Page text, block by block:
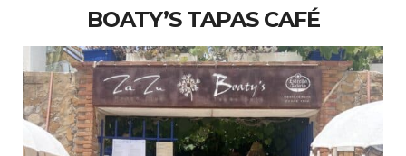
BOATY’S TAPAS CAFÉ